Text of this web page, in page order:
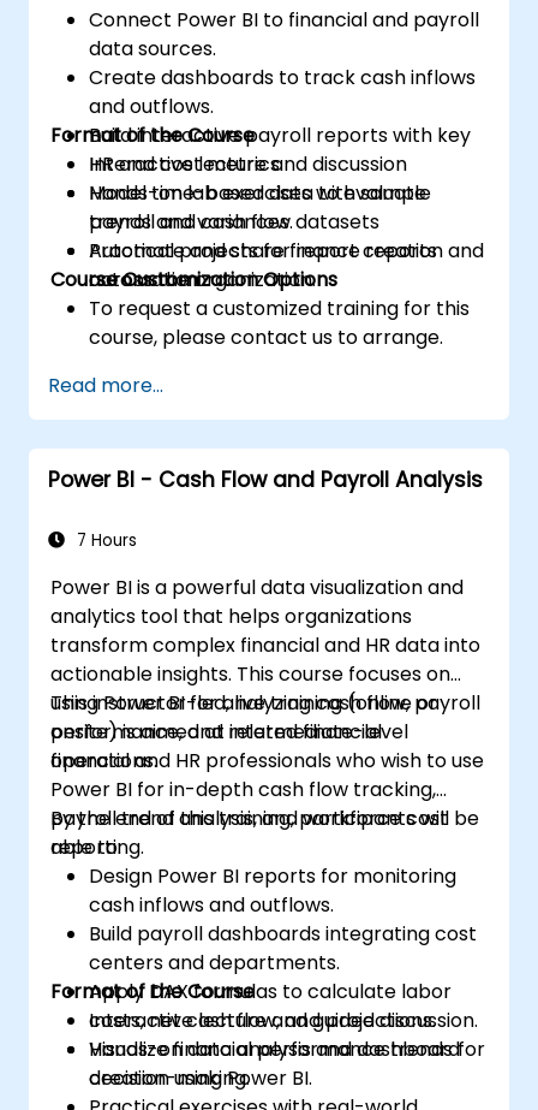
Connect Power BI to financial and payroll
data sources.
Create dashboards to track cash inflows
and outflows.
Build interactive payroll reports with key
HR and cost metrics.
Model time-based data to evaluate
trends and variances.
Automate and share finance reports
across the organization.
Format of the Course
Interactive lecture and discussion
Hands-on lab exercises with sample
payroll and cash flow datasets
Practical projects for report creation and
automation
Course Customization Options
To request a customized training for this
course, please contact us to arrange.
Read more...
Power BI - Cash Flow and Payroll Analysis
7 Hours
Power BI is a powerful data visualization and
analytics tool that helps organizations
transform complex financial and HR data into
actionable insights. This course focuses on
using Power BI for analyzing cash flow, payroll
performance, and related financial
operations.
This instructor-led, live training (online or
onsite) is aimed at intermediate-level
financial and HR professionals who wish to use
Power BI for in-depth cash flow tracking,
payroll trend analysis, and workforce cost
reporting.
By the end of this training, participants will be
able to:
Design Power BI reports for monitoring
cash inflows and outflows.
Build payroll dashboards integrating cost
centers and departments.
Apply DAX formulas to calculate labor
costs, net cash flow, and projections.
Visualize financial performance trends for
decision-making.
Format of the Course
Interactive lecture and guided discussion.
Hands-on data analysis and dashboard
creation using Power BI.